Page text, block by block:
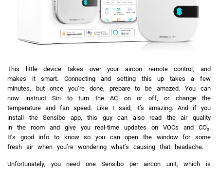
This little device takes over your aircon remote control, and
makes it smart. Connecting and setting this up takes a few
minutes, but once you’re done, prepare to be amazed. You can
now instruct Siri to turn the AC on or off, or change the
temperature and fan speed. Like I said, it’s amazing. And if you
install the Sensibo app, this guy can also read the air quality
in the room and give you real-time updates on VOCs and CO₂.
It’s good info to know so you can open the window for some
fresh air when you’re wondering what’s causing that headache.
Unfortunately, you need one Sensibo per aircon unit, which is